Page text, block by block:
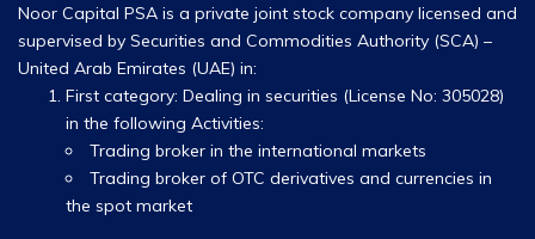
Noor Capital PSA is a private joint stock company licensed and
supervised by Securities and Commodities Authority (SCA) –
United Arab Emirates (UAE) in:
First category: Dealing in securities (License No: 305028)
in the following Activities:
Trading broker in the international markets
Trading broker of OTC derivatives and currencies in
the spot market